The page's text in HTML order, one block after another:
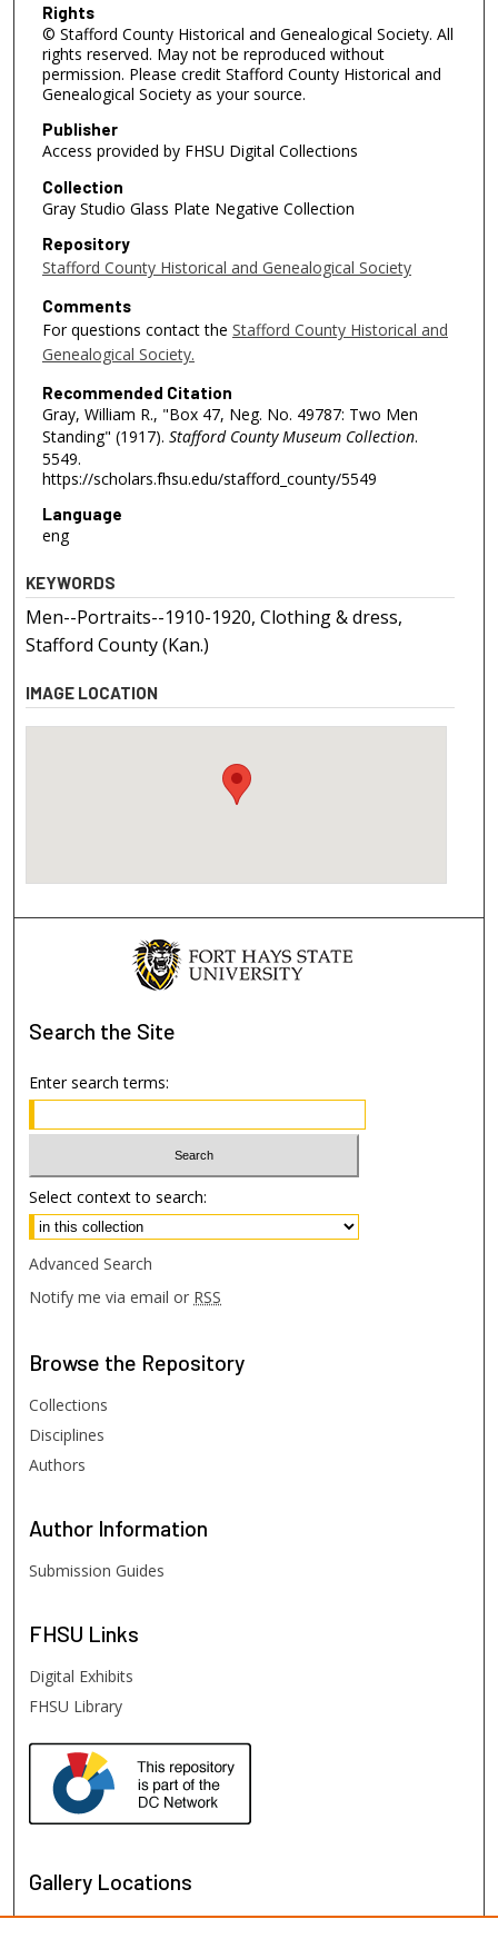
Rights
© Stafford County Historical and Genealogical Society. All
rights reserved. May not be reproduced without
permission. Please credit Stafford County Historical and
Genealogical Society as your source.
Publisher
Access provided by FHSU Digital Collections
Collection
Gray Studio Glass Plate Negative Collection
Repository
Stafford County Historical and Genealogical Society
Comments
For questions contact the Stafford County Historical and
Genealogical Society.
Recommended Citation
Gray, William R., "Box 47, Neg. No. 49787: Two Men
Standing" (1917). Stafford County Museum Collection.
5549.
https://scholars.fhsu.edu/stafford_county/5549
Language
eng
KEYWORDS
Men--Portraits--1910-1920, Clothing & dress,
Stafford County (Kan.)
IMAGE LOCATION
Search the Site
Enter search terms:
Select context to search:
Advanced Search
Notify me via email or RSS
Browse the Repository
Collections
Disciplines
Authors
Author Information
Submission Guides
FHSU Links
Digital Exhibits
FHSU Library
Gallery Locations